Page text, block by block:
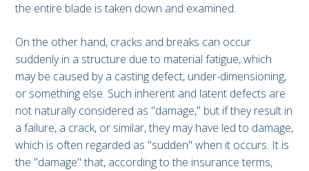
the entire blade is taken down and examined.
On the other hand, cracks and breaks can occur
suddenly in a structure due to material fatigue, which
may be caused by a casting defect, under-dimensioning,
or something else. Such inherent and latent defects are
not naturally considered as "damage," but if they result in
a failure, a crack, or similar, they may have led to damage,
which is often regarded as "sudden" when it occurs. It is
the "damage" that, according to the insurance terms,